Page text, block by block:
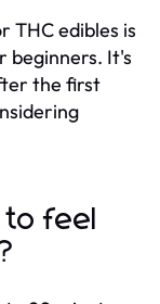
THC edibles is
beginners. It's
the first
feel